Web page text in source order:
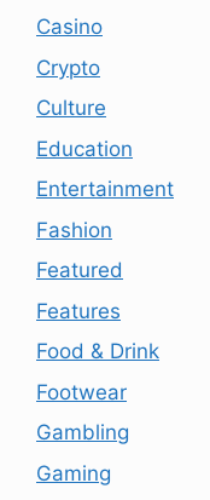
Casino
Crypto
Culture
Education
Entertainment
Fashion
Featured
Features
Food & Drink
Footwear
Gambling
Gaming